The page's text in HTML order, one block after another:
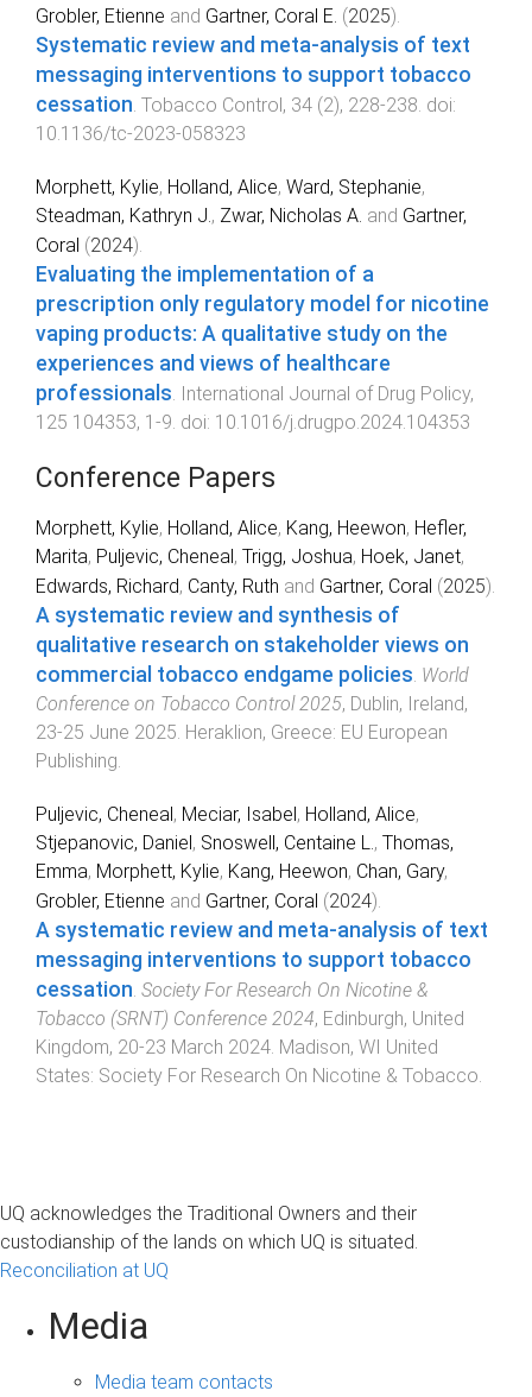
Grobler, Etienne and Gartner, Coral E. (2025).
Systematic review and meta-analysis of text
messaging interventions to support tobacco
cessation. Tobacco Control , 34 (2), 228-238. doi:
10.1136/tc-2023-058323
Morphett, Kylie, Holland, Alice, Ward, Stephanie,
Steadman, Kathryn J., Zwar, Nicholas A. and Gartner,
Coral (2024).
Evaluating the implementation of a
prescription only regulatory model for nicotine
vaping products: A qualitative study on the
experiences and views of healthcare
professionals. International Journal of Drug Policy,
125 104353, 1 -9. doi: 10.1016/j.drugpo.2024.104353
Conference Papers
Morphett, Kylie, Holland, Alice, Kang, Heewon, Hefler,
Marita, Puljevic, Cheneal, Trigg, Joshua, Hoek, Janet,
Edwards, Richard, Canty, Ruth and Gartner, Coral (2025).
A systematic review and synthesis of
qualitative research on stakeholder views on
commercial tobacco endgame policies. World
Conference on Tobacco Control 2025, Dublin, Ireland,
23-25 June 2025. Heraklion, Greece: EU European
Publishing.
Puljevic, Cheneal, Meciar, Isabel, Holland, Alice,
Stjepanovic, Daniel, Snoswell, Centaine L. , Thomas,
Emma, Morphett, Kylie, Kang, Heewon, Chan, Gary,
Grobler, Etienne and Gartner, Coral (2024).
A systematic review and meta-analysis of text
messaging interventions to support tobacco
cessation Society For Research On Nicotine &
Tobacco (SRNT) Conference 2024, Edinburgh, United
Kingdom, 20-23 March 2024 Madison, WI United
States: Society For Research On Nicotine & Tobacco
UQ acknowledges the Traditional Owners and their
custodianship of the lands on which UQ is situated.
Reconciliation at UQ
Media
Media team contacts